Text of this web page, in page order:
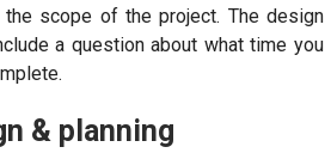
scope of the project. The design
a question about what time you
& planning